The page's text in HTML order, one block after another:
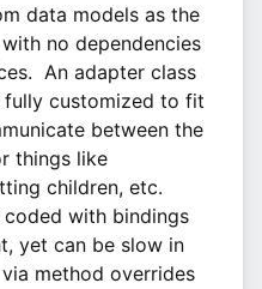
data models as the
no dependencies
An adapter class
fully customized to fit
between the
things like
children, etc.
with bindings
yet can be slow in
method overrides